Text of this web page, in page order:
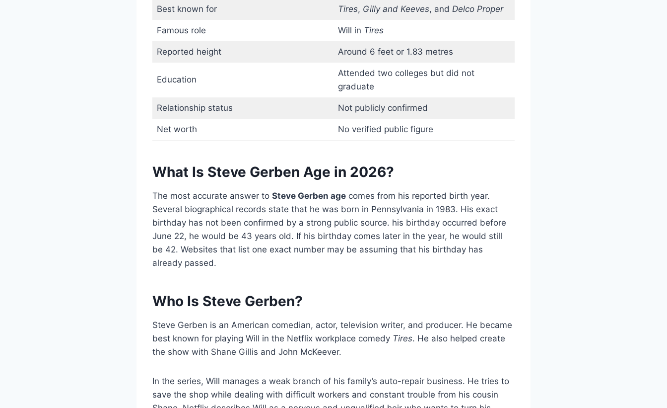
Best known for Tires, Gilly and Keeves, and Delco Proper
Famous role Will in Tires
Reported height Around 6 feet or 1.83 metres
Education
Attended two colleges but did not
graduate
Relationship status Not publicly confirmed
Net worth No verified public figure
What Is Steve Gerben Age in 2026?
The most accurate answer to Steve Gerben age comes from his reported birth year.
Several biographical records state that he was born in Pennsylvania in 1983. His exact
birthday has not been confirmed by a strong public source. his birthday occurred before
June 22, he would be 43 years old. If his birthday comes later in the year, he would still
be 42. Websites that list one exact number may be assuming that his birthday has
already passed.
Who Is Steve Gerben?
Steve Gerben is an American comedian, actor, television writer, and producer. He became
best known for playing Will in the Netflix workplace comedy Tires. He also helped create
the show with Shane Gillis and John McKeever.
In the series, Will manages a weak branch of his family’s auto-repair business. He tries to
save the shop while dealing with difficult workers and constant trouble from his cousin